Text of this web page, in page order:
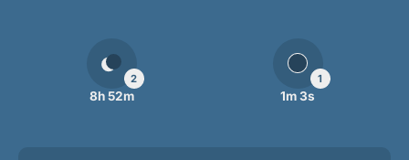
2
8h 52m
1
1m 3s